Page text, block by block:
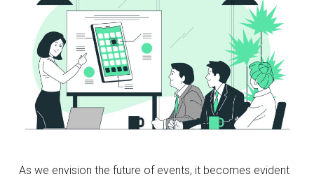
As we envision the future of events, it becomes evident